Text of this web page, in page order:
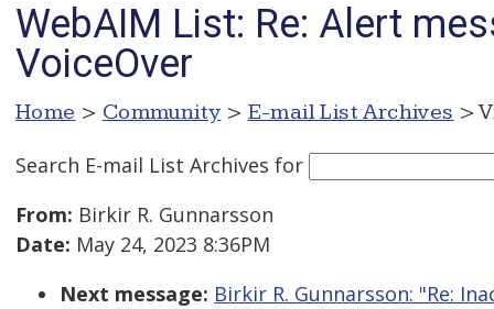
WebAIM List: Re: Alert
VoiceOver
Home > Community > E-mail List Archives >
Search E-mail List Archives for
From: Birkir R. Gunnarsson
Date: May 24, 2023 8:36PM
Next message: Birkir R. Gunnarsson: "Re: